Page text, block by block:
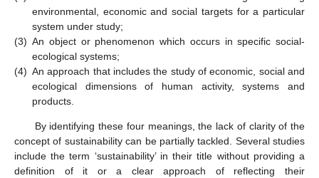
environmental, economic and social targets for a particular
system under study;
(3) An object or phenomenon which occurs in specific social-
ecological systems;
(4) An approach that includes the study of economic, social and
ecological dimensions of human activity, systems and
products.
By identifying these four meanings, the lack of clarity of the
concept of sustainability can be partially tackled. Several studies
include the term ‘sustainability’ in their title without providing a
definition of it or a clear approach of reflecting their